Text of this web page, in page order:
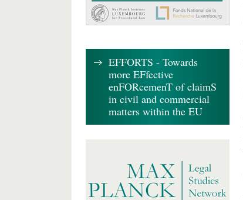
EFFORTS - Towards
more EFfective
enFORcemenT of claimS
in civil and commercial
matters within the EU